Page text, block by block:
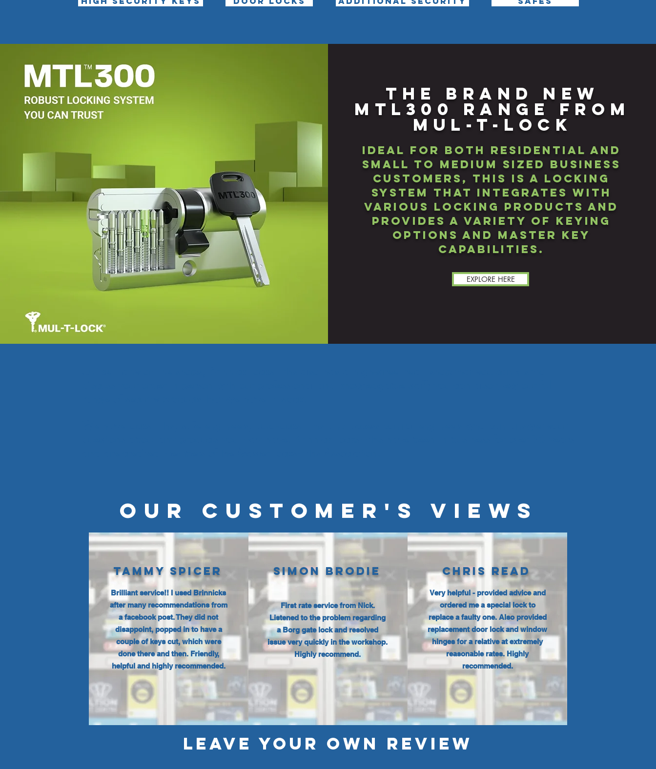
THE BRAND NEW
MTL300 RANGE FROM
MUL-T-LOCK
Ideal for both residential and
small to medium sized business
customers, this iS A LOCKING
SYStem that integrates with
various locking products and
provides a variety of keying
options and master key
capabilities.
EXPLORE HERE
OUR CUSTOMER'S VIEWS
TAMMY SPICER
Brilliant service!! I used Brinnicks
after many recommendations from
a facebook post. They did not
disappoint, popped in to have a
couple of keys cut, which were
done there and then. Friendly,
helpful and highly recommended.
SIMON BRODIE
First rate service from Nick.
Listened to the problem regarding
a Borg gate lock and resolved
issue very quickly in the workshop.
Highly recommend.
CHRIS READ
Very helpful - provided advice and
ordered me a special lock to
replace a faulty one. Also provided
replacement door lock and window
hinges for a relative at extremely
reasonable rates. Highly
recommended.
LEAVE YOUR OWN REVIEW